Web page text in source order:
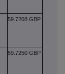
59.7208 GBP
59.7250 GBP